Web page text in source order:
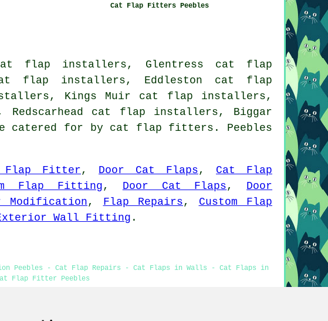
Cat Flap Fitters Peebles
flap installers, Glentress cat flap
flap installers, Eddleston cat flap
Kings Muir cat flap installers,
cat flap installers, Biggar
catered for by cat flap fitters. Peebles
Flap Fitter, Door Cat Flaps , Cat Flap
Flap Fitting , Door Cat Flaps , Door
Modification , Flap Repairs , Custom Flap
Wall Fitting .
Peebles - Cat Flap Repairs - Cat Flaps in Walls - Cat Flaps in
Flap Fitter Peebles